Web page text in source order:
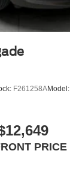
F261258AModel:
PRICE